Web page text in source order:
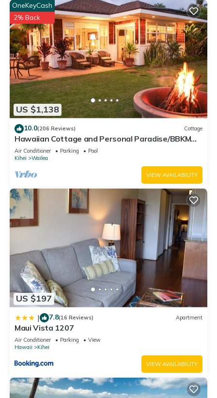
US $1,138
OneKeyCash
2% Back
10.0(206 Reviews) Cottage
Hawaiian Cottage and Personal Paradise/BBKM
2013/0004
Air Conditioner Parking
Pool
Kihei
Wailea
VIEW AVAILABILITY
US $197
| 7.8(16 Reviews) Apartment
Maui Vista 1207
Air Conditioner Parking
View
Hawaii
Kihei
VIEW AVAILABILITY